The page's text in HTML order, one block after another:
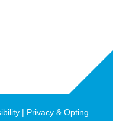
Privacy & Opting